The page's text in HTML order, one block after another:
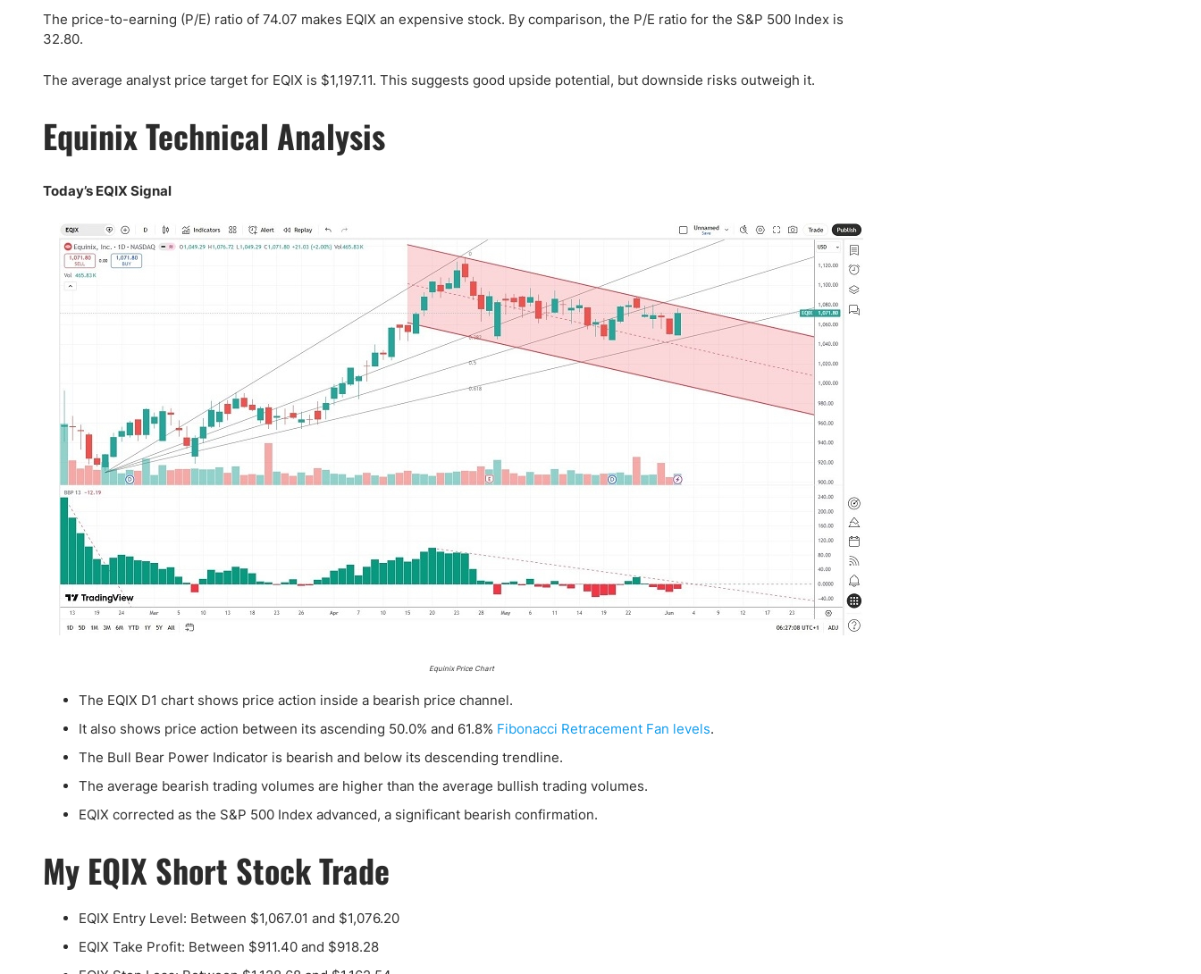
The price-to-earning (P/E) ratio of 74.07 makes EQIX an expensive stock. By comparison, the P/E ratio for the S&P 500 Index is
32.80.
The average analyst price target for EQIX is $1,197.11. This suggests good upside potential, but downside risks outweigh it.
Equinix Technical Analysis
Today’s EQIX Signal
Equinix Price Chart
The EQIX D1 chart shows price action inside a bearish price channel.
It also shows price action between its ascending 50.0% and 61.8% Fibonacci Retracement Fan levels.
The Bull Bear Power Indicator is bearish and below its descending trendline.
The average bearish trading volumes are higher than the average bullish trading volumes.
EQIX corrected as the S&P 500 Index advanced, a significant bearish confirmation.
My EQIX Short Stock Trade
EQIX Entry Level: Between $1,067.01 and $1,076.20
EQIX Take Profit: Between $911.40 and $918.28